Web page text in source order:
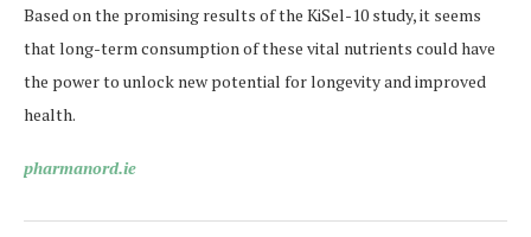
Based on the promising results of the KiSel-10 study, it seems
that long-term consumption of these vital nutrients could have
the power to unlock new potential for longevity and improved
health.
pharmanord.ie